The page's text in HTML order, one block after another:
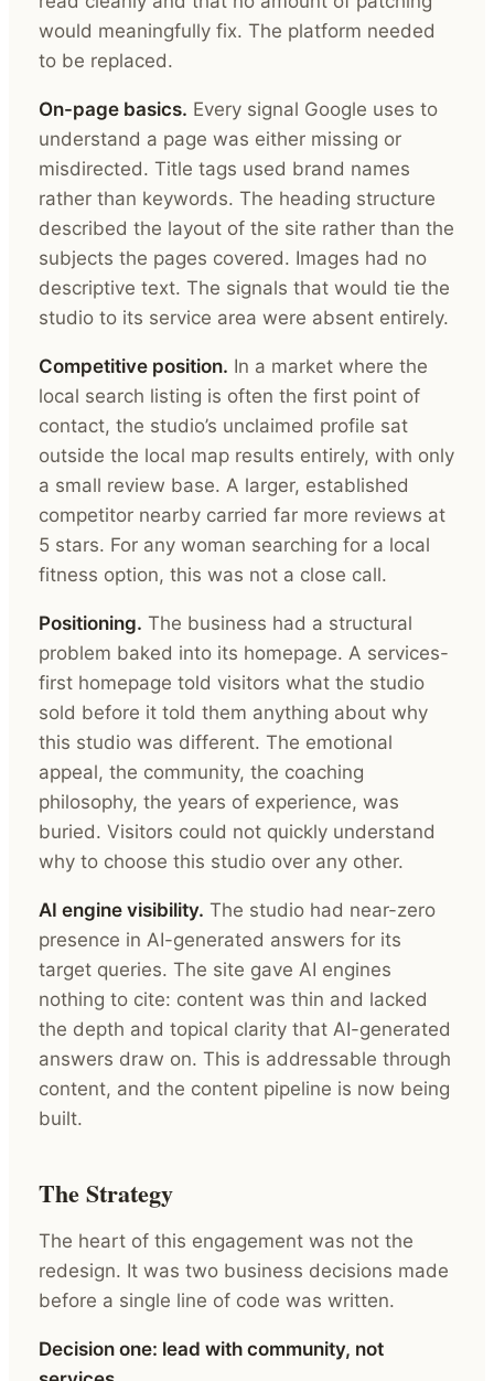
would meaningfully fix. The platform needed
to be replaced.
On-page basics. Every signal Google uses to
understand a page was either missing or
misdirected. Title tags used brand names
rather than keywords. The heading structure
described the layout of the site rather than the
subjects the pages covered. Images had no
descriptive text. The signals that would tie the
studio to its service area were absent entirely.
Competitive position. In a market where the
local search listing is often the first point of
contact, the studio’s unclaimed profile sat
outside the local map results entirely, with only
a small review base. A larger, established
competitor nearby carried far more reviews at
5 stars. For any woman searching for a local
fitness option, this was not a close call.
Positioning. The business had a structural
problem baked into its homepage. A services-
first homepage told visitors what the studio
sold before it told them anything about why
this studio was different. The emotional
appeal, the community, the coaching
philosophy, the years of experience, was
buried. Visitors could not quickly understand
why to choose this studio over any other.
AI engine visibility. The studio had near-zero
presence in AI-generated answers for its
target queries. The site gave AI engines
nothing to cite: content was thin and lacked
the depth and topical clarity that AI-generated
answers draw on. This is addressable through
content, and the content pipeline is now being
built.
The Strategy
The heart of this engagement was not the
redesign. It was two business decisions made
before a single line of code was written.
Decision one: lead with community, not